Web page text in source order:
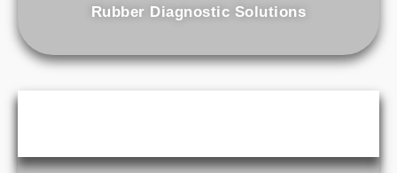
Rubber Diagnostic Solutions